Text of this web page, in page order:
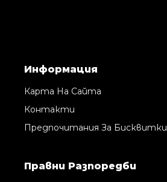
Информация
Карта На Сайта
Контакти
Предпочитания За Бисквитки
Правни Pазпоредби